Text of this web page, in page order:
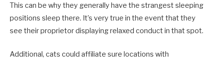
This can be why they generally have the strangest sleeping
positions sleep there. It’s very true in the event that they
see their proprietor displaying relaxed conduct in that spot.
Additional, cats could affiliate sure locations with